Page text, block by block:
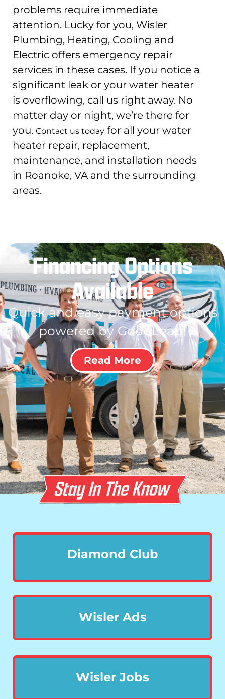
problems require immediate
attention. Lucky for you, Wisler
Plumbing, Heating, Cooling and
Electric offers emergency repair
services in these cases. If you notice a
significant leak or your water heater
is overflowing, call us right away. No
matter day or night, we’re there for
you. Contact us today for all your water
heater repair, replacement,
maintenance, and installation needs
in Roanoke, VA and the surrounding
areas.
Financing Options
Available
Quick and easy payment options
powered by GoodLeap!
Read More
Diamond Club
Wisler Ads
Wisler Jobs